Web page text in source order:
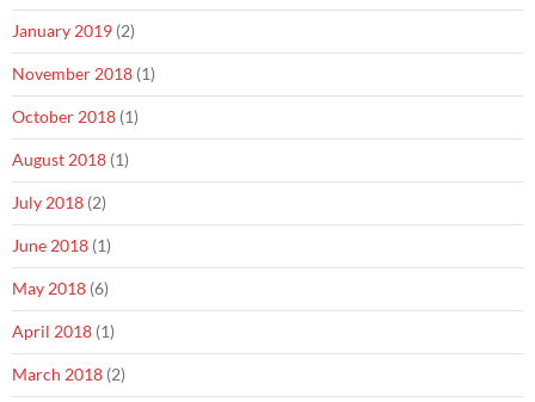
January 2019 (2)
November 2018 (1)
October 2018 (1)
August 2018 (1)
July 2018 (2)
June 2018 (1)
May 2018 (6)
April 2018 (1)
March 2018 (2)